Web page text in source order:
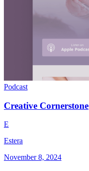
Podcast
Creative Cornerstone
E
Estera
November 8, 2024